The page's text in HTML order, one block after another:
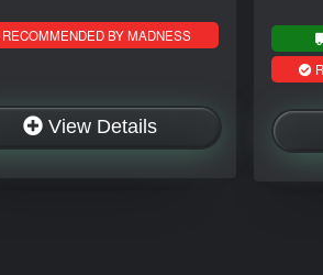
RECOMMENDED BY MADNESS
View Details